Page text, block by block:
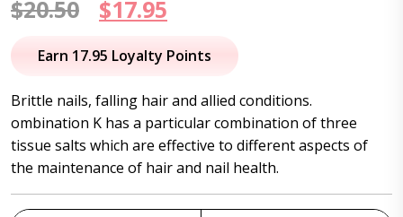
$20.50
Original
price
$20.50.
$17.95
price
$17.95.
Earn 17.95 Loyalty Points
Brittle nails, falling hair and allied conditions.
ombination K has a particular combination of three
tissue salts which are effective to different aspects of
the maintenance of hair and nail health.